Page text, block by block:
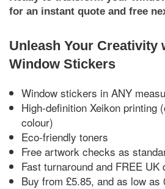
for an instant quote and free
Unleash Your Creativity
Window Stickers
Window stickers in ANY
High-definition Xeikon printing
colour)
Eco-friendly toners
Free artwork checks as
Fast turnaround and FREE UK
Buy from £5.85, and as low as